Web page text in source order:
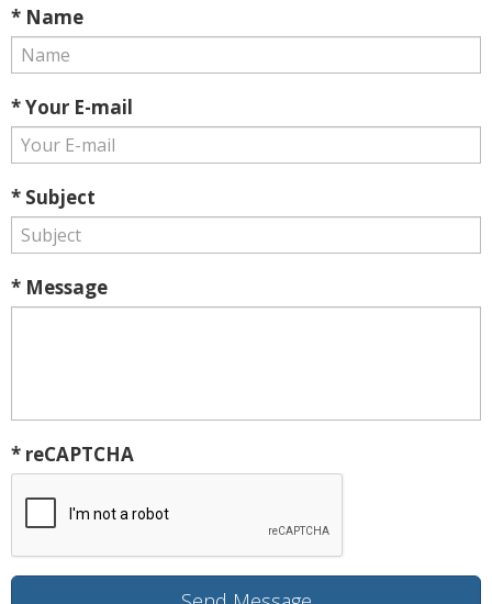
* Name
* Your E-mail
* Subject
* Message
* reCAPTCHA